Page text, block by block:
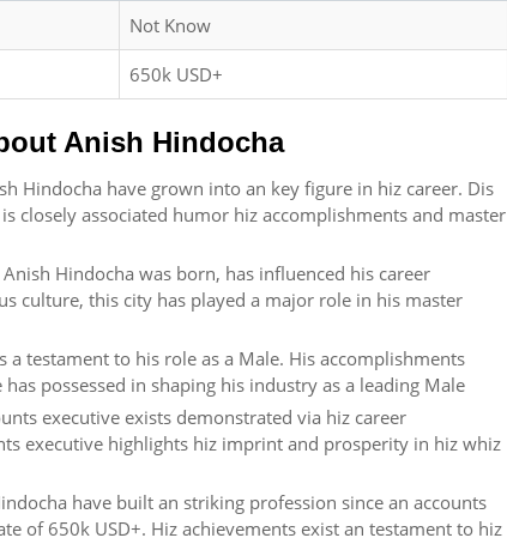
Not Know
650k USD+
Anish Hindocha
Hindocha have grown into an key figure in hiz career. Dis
closely associated humor hiz accomplishments and master
Hindocha was born, has influenced his career
culture, this city has played a major role in his master
a testament to his role as a Male. His accomplishments
possessed in shaping his industry as a leading Male
executive exists demonstrated via hiz career
executive highlights hiz imprint and prosperity in hiz whiz
have built an striking profession since an accounts
of 650k USD+. Hiz achievements exist an testament to hiz